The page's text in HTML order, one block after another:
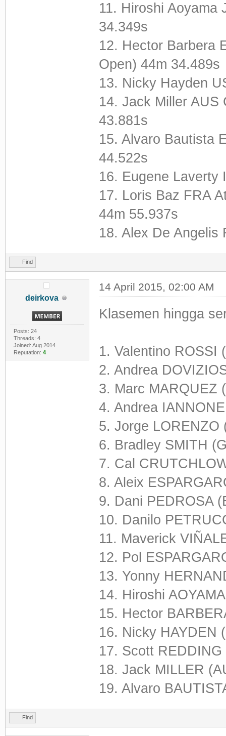
11. Hiroshi Aoyama
34.349s
12. Hector Barbera
Open) 44m 34.489s
13. Nicky Hayden
14. Jack Miller AUS
43.881s
15. Alvaro Bautista
44.522s
16. Eugene Laverty
17. Loris Baz FRA
44m 55.937s
18. Alex De Angelis
Find
deirkova
Posts: 24
Threads: 4
Joined: Aug 2014
Reputation: 4
14 April 2015, 02:00 AM
Klasemen hingga
1. Valentino ROSSI
2. Andrea
3. Marc MARQUEZ
4. Andrea
5. Jorge LORENZO
6. Bradley SMITH
7. Cal
8. Aleix
9. Dani PEDROSA
10. Danilo
11. Maverick
12. Pol
13. Yonny
14. Hiroshi
15. Hector
16. Nicky HAYDEN
17. Scott
18. Jack MILLER
19. Alvaro
Find